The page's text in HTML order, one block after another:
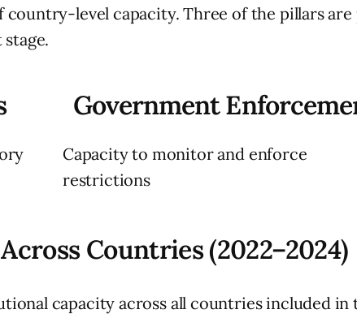
level capacity. Three of the pillars
Government
Capacity to monitor and enforce
restrictions
Countries (2022–2024)
capacity across all countries included in